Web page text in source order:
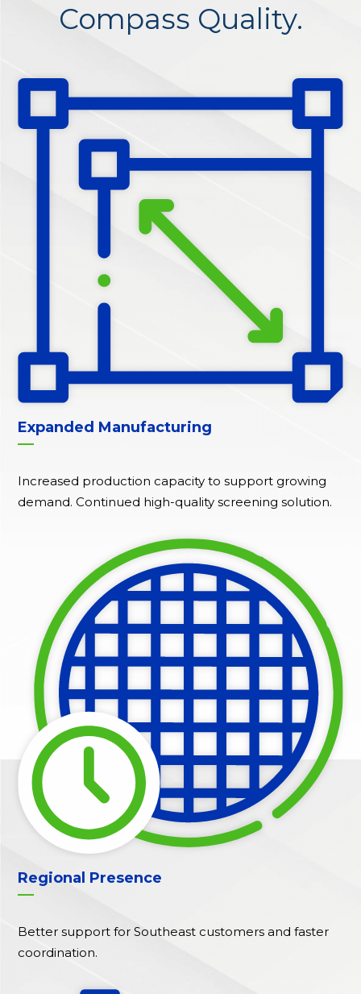
Compass Quality.
Expanded Manufacturing
Increased production capacity to support growing
demand. Continued high-quality screening solution.
Regional Presence
Better support for Southeast customers and faster
coordination.